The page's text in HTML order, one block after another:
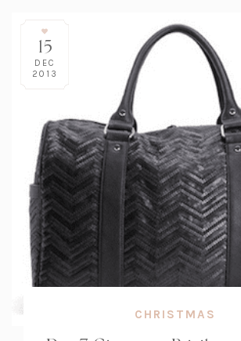
15
DEC
2013
CHRISTMAS